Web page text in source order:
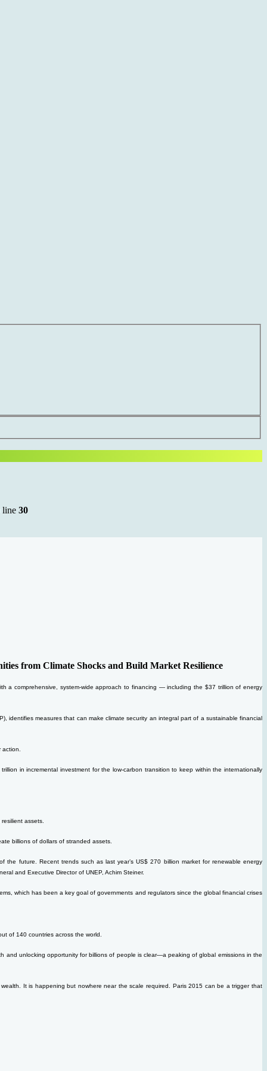
line 30
from Climate Shocks and Build Market Resilience
a comprehensive, system-wide approach to financing — including the $37 trillion of energy
identifies measures that can make climate security an integral part of a sustainable financial
in incremental investment for the low-carbon transition to keep within the internationally
assets.
billions of dollars of stranded assets.
future. Recent trends such as last year’s US$ 270 billion market for renewable energy
and Executive Director of UNEP, Achim Steiner.
which has been a key goal of governments and regulators since the global financial crises
of 140 countries across the world.
and unlocking opportunity for billions of people is clear—a peaking of global emissions in the
It is happening but nowhere near the scale required. Paris 2015 can be a trigger that